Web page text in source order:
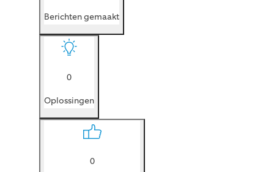
Berichten gemaakt
0
Oplossingen
0